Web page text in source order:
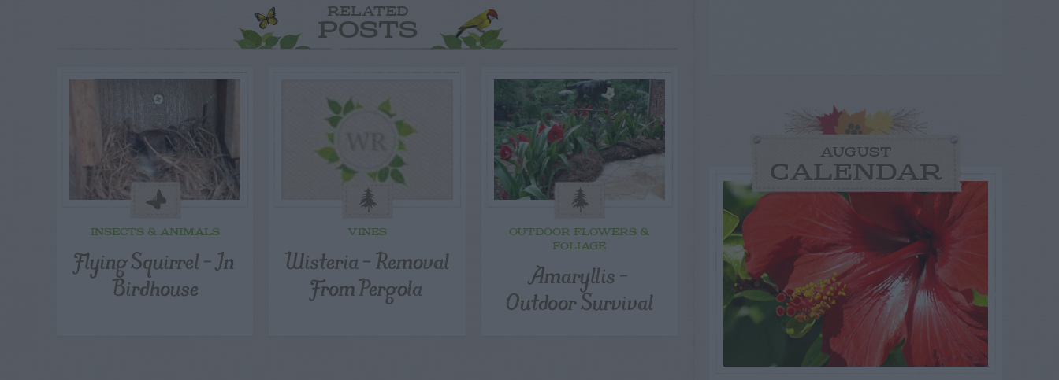
RELATED
POSTS
INSECTS & ANIMALS
Flying Squirrel – In
Birdhouse
VINES
Wisteria – Removal
From Pergola
OUTDOOR FLOWERS &
FOLIAGE
Amaryllis –
Outdoor Survival
AUGUST
CALENDAR